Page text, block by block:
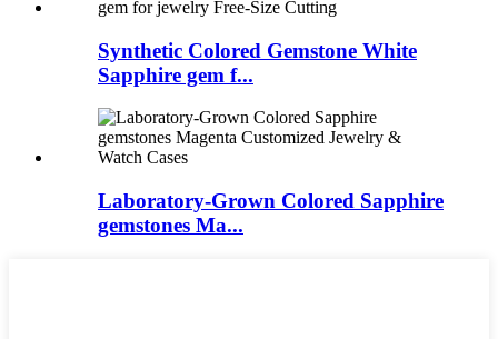
Synthetic Colored Gemstone White
Sapphire gem f...
Laboratory-Grown Colored Sapphire
gemstones Ma...